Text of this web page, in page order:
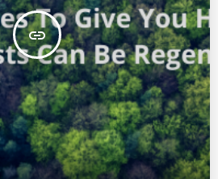
insert_link